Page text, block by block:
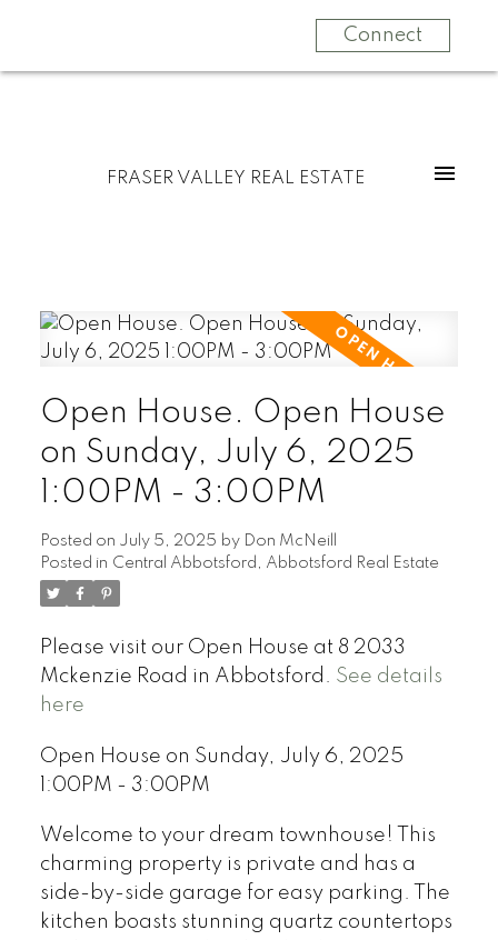
Connect
FRASER VALLEY REAL ESTATE
Open House. Open House
on Sunday, July 6, 2025
1:00PM - 3:00PM
Posted on July 5, 2025 by Don McNeill
Posted in Central Abbotsford, Abbotsford Real Estate
Please visit our Open House at 8 2033
Mckenzie Road in Abbotsford. See details
here
Open House on Sunday, July 6, 2025
1:00PM - 3:00PM
Welcome to your dream townhouse! This
charming property is private and has a
side-by-side garage for easy parking. The
kitchen boasts stunning quartz countertops